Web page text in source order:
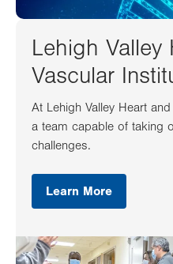
Lehigh Valley
Vascular
At Lehigh Valley Heart
a team capable of taking
challenges.
Learn More